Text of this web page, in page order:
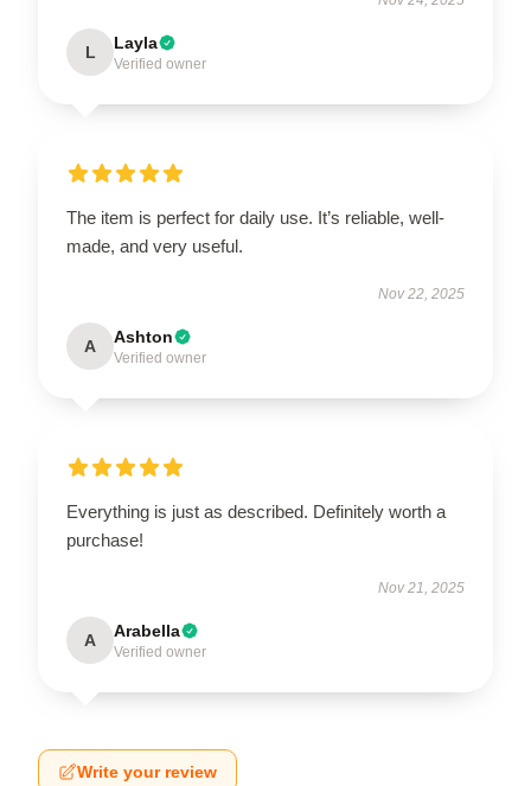
L Layla
Verified owner
The item is perfect for daily use. It’s reliable, well-
made, and very useful.
Nov 22, 2025
A Ashton
Verified owner
Everything is just as described. Definitely worth a
purchase!
Nov 21, 2025
A Arabella
Verified owner
Write your review